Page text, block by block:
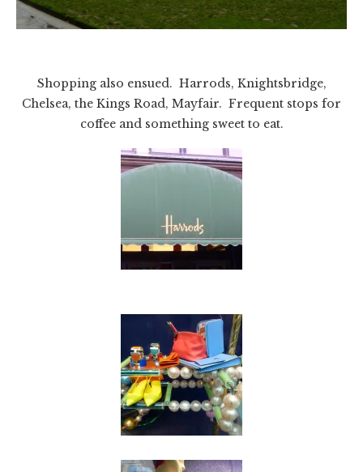
Shopping also ensued. Harrods, Knightsbridge,
Chelsea, the Kings Road, Mayfair. Frequent stops for
coffee and something sweet to eat.